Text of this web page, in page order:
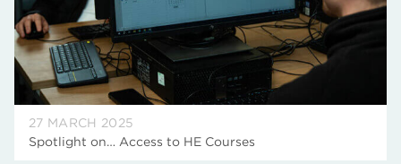
27 MARCH 2025
Spotlight on… Access to HE Courses